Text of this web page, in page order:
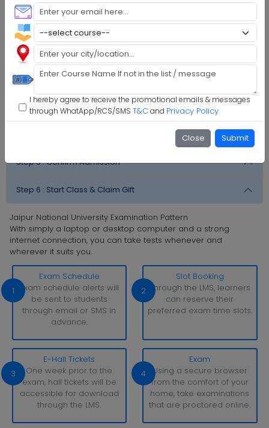
I hereby agree to receive the promotional emails & messages
through WhatApp/RCS/SMS T&Cand Privacy Policy
Close Submit
M.Sc Mathematics M.C.A.
Faq's
Step 1 :Explore Programs
Step 2 : Fill Application
Step 3 : Get Expert Help
Step 5 :Confirm Admission
Step 6 : Start Class & Claim Gift
Jaipur National University Examination Pattern
With simply a laptop or desktop computer and a strong
internet connection, you can take tests whenever and
wherever it suits you.
1
Exam Schedule
Exam schedule alerts will
be sent to students
through email or SMS in
advance.
2
Slot Booking
Through the LMS, learners
can reserve their
preferred exam time slots.
3
E-Hall Tickets
One week prior to the
exam, hall tickets will be
accessible for download
through the LMS.
4
Exam
Using a secure browser
from the comfort of your
home, take examinations
that are proctored online.